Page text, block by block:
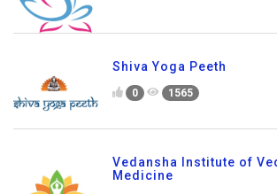
Shiva Yoga Peeth
0 1565
Vedansha Institute of
Medicine